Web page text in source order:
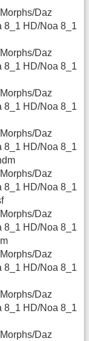
Daz
8_1 HD/Noa 8_1
Daz
8_1 HD/Noa 8_1
Daz
8_1 HD/Noa 8_1
Daz
8_1 HD/Noa 8_1
Daz
8_1 HD/Noa 8_1
Daz
8_1 HD/Noa 8_1
Daz
8_1 HD/Noa 8_1
Daz
8_1 HD/Noa 8_1
Daz